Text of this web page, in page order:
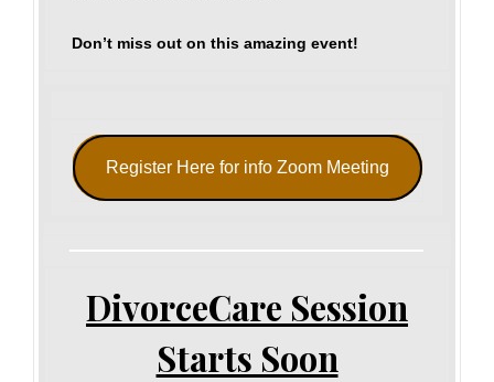
Don’t miss out on this amazing event!
Register Here for info Zoom Meeting
DivorceCare Session
Starts Soon